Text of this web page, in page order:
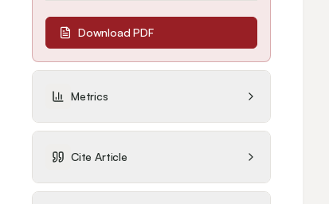
Download PDF
Metrics
Cite Article